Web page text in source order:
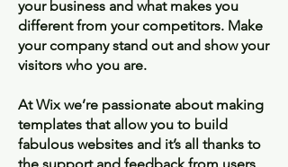
your business and what makes you
different from your competitors. Make
your company stand out and show your
visitors who you are.
At Wix we’re passionate about making
templates that allow you to build
fabulous websites and it’s all thanks to